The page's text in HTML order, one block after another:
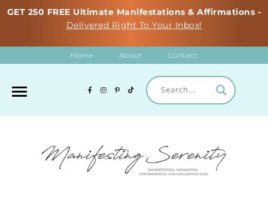
GET 250 FREE Ultimate Manifestations & Affirmations -
Delivered Right To Your Inbox!
Home About Contact